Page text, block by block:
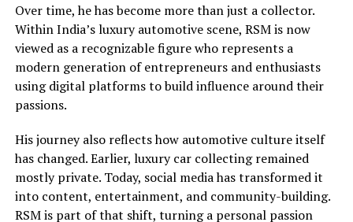
Over time, he has become more than just a collector.
Within India’s luxury automotive scene, RSM is now
viewed as a recognizable figure who represents a
modern generation of entrepreneurs and enthusiasts
using digital platforms to build influence around their
passions.
His journey also reflects how automotive culture itself
has changed. Earlier, luxury car collecting remained
mostly private. Today, social media has transformed it
into content, entertainment, and community-building.
RSM is part of that shift, turning a personal passion